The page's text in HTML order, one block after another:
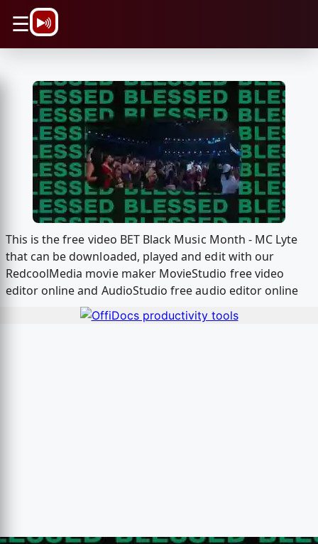
☰
This is the free video BET Black Music Month - MC Lyte
that can be downloaded, played and edit with our
RedcoolMedia movie maker MovieStudio free video
editor online and AudioStudio free audio editor online